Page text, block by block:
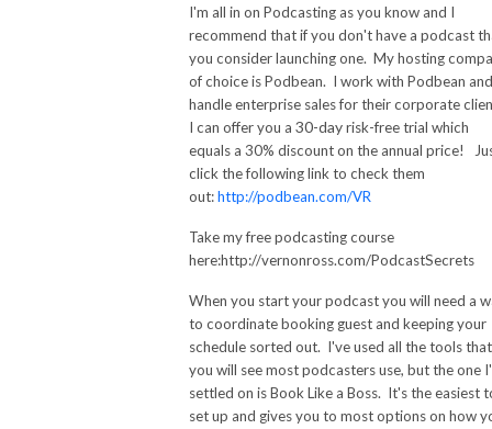
I'm all in on Podcasting as you know and I
recommend that if you don't have a podcast
you consider launching one. My hosting
of choice is Podbean. I work with Podbean and
handle enterprise sales for their corporate
I can offer you a 30-dayrisk-free trial which
equals a 30% discount on the annual price!
click the following link to check them
out:http://podbean.com/VR
Take my free podcasting course
here:http://vernonross.com/PodcastSecrets
When you start your podcast you will need a
to coordinate booking guest and keeping your
schedule sorted out. I've used all the tools that
you will see most podcasters use, but the one
settled on is Book Like a Boss. It's the easiest
set up and gives you to most options on how